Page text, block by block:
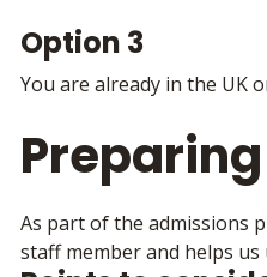
Option 3
You are already in the UK
As part of the admissions
staff member and helps